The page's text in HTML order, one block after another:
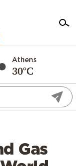
Athens
30°C
Gas